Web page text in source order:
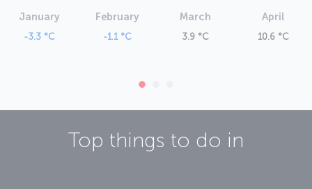
January
-3.3 °C
February
-1.1 °C
March
3.9 °C
April
10.6 °C
Top things to do in